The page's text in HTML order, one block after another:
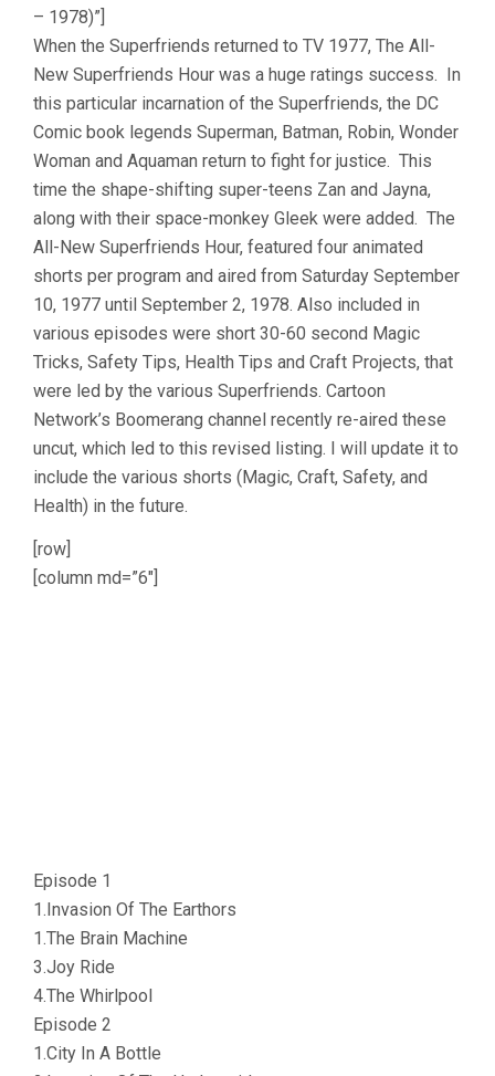
– 1978)”]
When the Superfriends returned to TV 1977, The All-
New Superfriends Hour was a huge ratings success. In
this particular incarnation of the Superfriends, the DC
Comic book legends Superman, Batman, Robin, Wonder
Woman and Aquaman return to fight for justice. This
time the shape-shifting super-teens Zan and Jayna,
along with their space-monkey Gleek were added. The
All-New Superfriends Hour, featured four animated
shorts per program and aired from Saturday September
10, 1977 until September 2, 1978. Also included in
various episodes were short 30-60 second Magic
Tricks, Safety Tips, Health Tips and Craft Projects, that
were led by the various Superfriends. Cartoon
Network’s Boomerang channel recently re-aired these
uncut, which led to this revised listing. I will update it to
include the various shorts (Magic, Craft, Safety, and
Health) in the future.
[row]
[column md=”6″]
Episode 1
1.Invasion Of The Earthors
1.The Brain Machine
3.Joy Ride
4.The Whirlpool
Episode 2
1.City In A Bottle